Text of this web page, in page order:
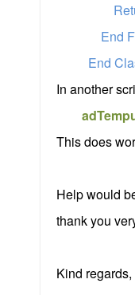
End
End
In another
This does
Help would
thank you
Kind regards,